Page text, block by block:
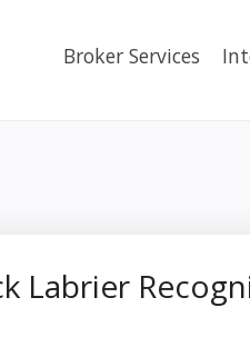
Broker Services